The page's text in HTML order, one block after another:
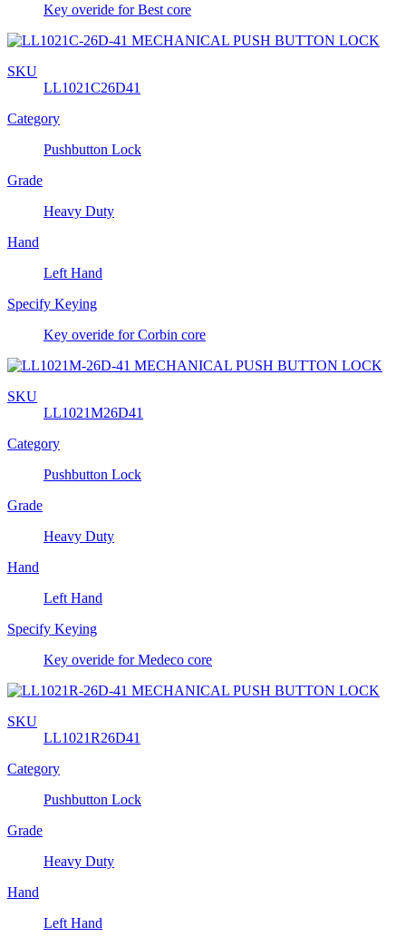
Key overide for Best core
SKU
LL1021C26D41
Category
Pushbutton Lock
Grade
Heavy Duty
Hand
Left Hand
Specify Keying
Key overide for Corbin core
SKU
LL1021M26D41
Category
Pushbutton Lock
Grade
Heavy Duty
Hand
Left Hand
Specify Keying
Key overide for Medeco core
SKU
LL1021R26D41
Category
Pushbutton Lock
Grade
Heavy Duty
Hand
Left Hand